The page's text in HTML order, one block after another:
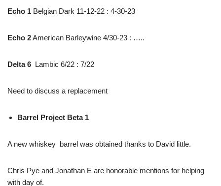
Echo 1 Belgian Dark 11-12-22 : 4-30-23
Echo 2American Barleywine 4/30-23 : …..
Delta 6 Lambic 6/22 : 7/22
Need to discuss a replacement
Barrel Project Beta 1
A new whiskey barrel was obtained thanks to David little.
Chris Pye and Jonathan E are honorable mentions for helping
with day of.